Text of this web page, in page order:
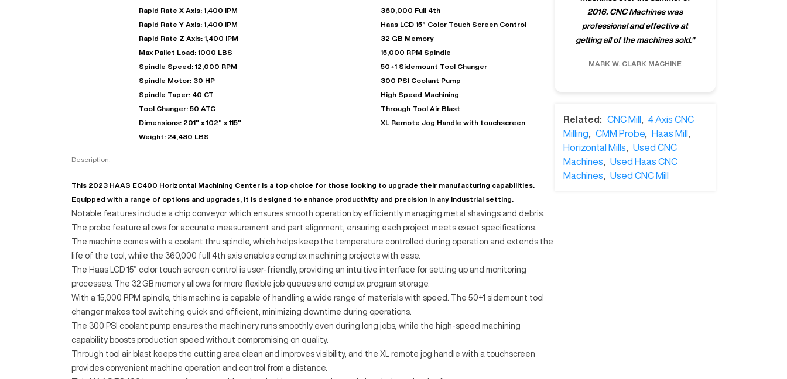
Rapid Rate X Axis: 1,400 IPM
Rapid Rate Y Axis: 1,400 IPM
Rapid Rate Z Axis: 1,400 IPM
Max Pallet Load: 1000 LBS
Spindle Speed: 12,000 RPM
Spindle Motor: 30 HP
Spindle Taper: 40 CT
Tool Changer: 50 ATC
Dimensions: 201" x 102" x 115"
Weight: 24,480 LBS
360,000 Full 4th
Haas LCD 15” Color Touch Screen Control
32 GB Memory
15,000 RPM Spindle
50+1 Sidemount Tool Changer
300 PSI Coolant Pump
High Speed Machining
Through Tool Air Blast
XL Remote Jog Handle with touchscreen
Description:
This 2023 HAAS EC400 Horizontal Machining Center is a top choice for those looking to upgrade their manufacturing capabilities.
Equipped with a range of options and upgrades, it is designed to enhance productivity and precision in any industrial setting.
Notable features include a chip conveyor which ensures smooth operation by efficiently managing metal shavings and debris.
The probe feature allows for accurate measurement and part alignment, ensuring each project meets exact specifications.
The machine comes with a coolant thru spindle, which helps keep the temperature controlled during operation and extends the
life of the tool, while the 360,000 full 4th axis enables complex machining projects with ease.
The Haas LCD 15” color touch screen control is user-friendly, providing an intuitive interface for setting up and monitoring
processes. The 32 GB memory allows for more flexible job queues and complex program storage.
With a 15,000 RPM spindle, this machine is capable of handling a wide range of materials with speed. The 50+1 sidemount tool
changer makes tool switching quick and efficient, minimizing downtime during operations.
The 300 PSI coolant pump ensures the machinery runs smoothly even during long jobs, while the high-speed machining
capability boosts production speed without compromising on quality.
Through tool air blast keeps the cutting area clean and improves visibility, and the XL remote jog handle with a touchscreen
provides convenient machine operation and control from a distance.
DEANNA L. PRECISION GRINDING INC.
2016. CNC Machines was
professional and effective at
getting all of the machines sold."
MARK W. CLARK MACHINE
Related: CNC Mill
4 Axis CNC
Milling
CMM Probe Haas Mill
Horizontal Mills
Used CNC
Machines
Used Haas CNC
Machines
Used CNC Mill